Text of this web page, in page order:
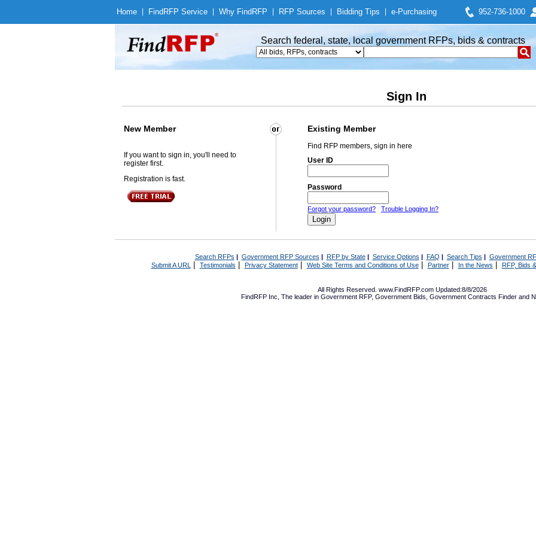
Home Find RFP Service Why Find RFP RFP Sources Bidding Tips e-Purchasing 952-736-1000
Search federal, state, local government RFPs, bids & contracts
Sign In
New Member Existing Member
If you want to sign in, you'll need to
register first.
Registration is fast.
Find RFP members, sign in here
User ID
Password
Forgot your password? Trouble Logging In?
Search RFPs | Government RFP Sources | RFP by State| Service Options | FAQ | Search Tips | Government
Submit A URL | Testimonials Privacy Statement| Web Site Terms and Conditions of Use| Partner| In the News RFP, Bids
All Rights Reserved. www.FindRFP.com Updated:8/8/2026
FindRFP Inc, The leader in Government RFP, Government Bids Government Contracts Finder and